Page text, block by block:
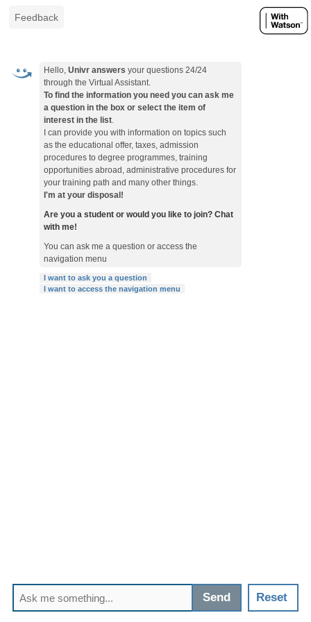
Feedback
Hello,Univr answers your questions 24/24
through the Virtual Assistant.
To find the information you need you can ask me
a question in the box or select the item of
interest in the list.
I can provide you with information on topics such
as the educational offer, taxes, admission
procedures to degree programmes, training
opportunities abroad, administrative procedures for
your training path and many other things.
I'm at your disposal!
Are you a student or would you like to join? Chat
with me!
You can ask me a question or access the
navigation menu
I want to ask you a question
I want to access the navigation menu
Send Reset